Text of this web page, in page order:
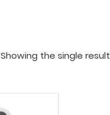
Showing the single result